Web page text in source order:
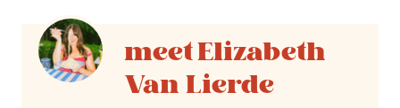
Elizabeth
Van Lierde